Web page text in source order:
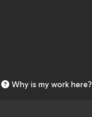
Why is my work here?